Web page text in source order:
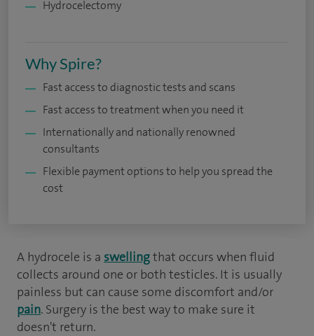
Hydrocelectomy
Why Spire?
Fast access to diagnostic tests and scans
Fast access to treatment when you need it
Internationally and nationally renowned
consultants
Flexible payment options to help you spread the
cost
A hydrocele is a swellingthat occurs when fluid
collects around one or both testicles. It is usually
painless but can cause some discomfort and/or
pain. Surgery is the best way to make sure it
doesn't return.